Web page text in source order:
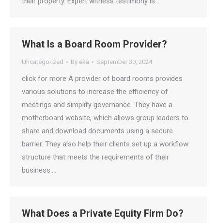
What Is a Board Room Provider?
Uncategorized By eka September 30, 2024
click for more A provider of board rooms provides
various solutions to increase the efficiency of
meetings and simplify governance. They have a
motherboard website, which allows group leaders to
share and download documents using a secure
barrier. They also help their clients set up a workflow
structure that meets the requirements of their
business.…
What Does a Private Equity Firm Do?